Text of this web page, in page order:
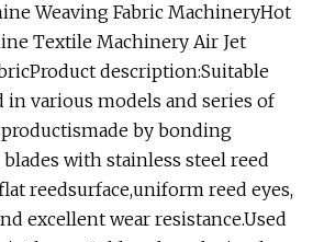
Weaving Fabric MachineryHot
Textile Machinery Air Jet
description:Suitable
in various models and series of
by bonding
with stainless steel reed
reedsurface,uniform reed eyes,
excellent wear resistance.Used